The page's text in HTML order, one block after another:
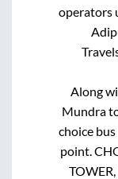
operators
Along
Mundra
choice
point.